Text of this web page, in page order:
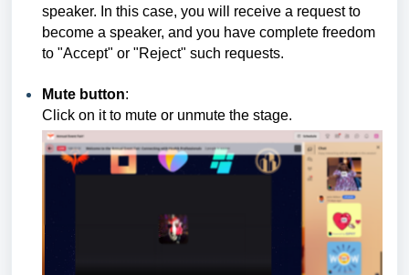
speaker. In this case, you will receive a request to
become a speaker, and you have complete freedom
to "Accept" or "Reject" such requests.
Mute button:
Click on it to mute or unmute the stage.